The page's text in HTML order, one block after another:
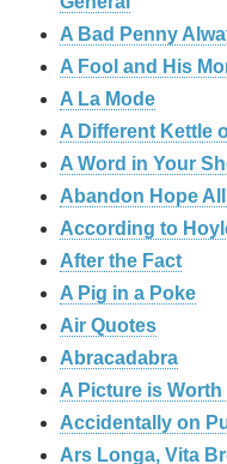
A Bad Penny
A Fool and His
A La Mode
A Different Kettle
A Word in Your
Abandon Hope
According to
After the Fact
A Pig in a Poke
Air Quotes
Abracadabra
A Picture is
Accidentally on
Ars Longa, Vita